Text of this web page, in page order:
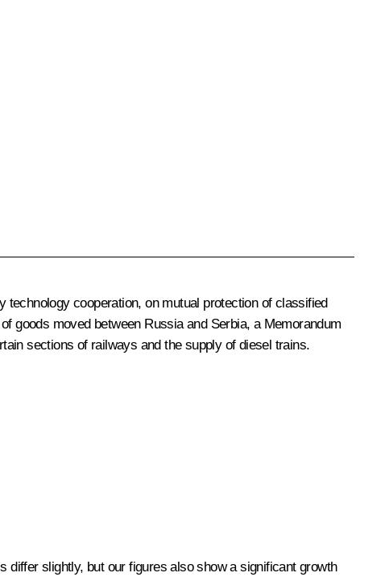
cooperation, on mutual protection of classified
goods moved between Russia and Serbia, a Memorandum
sections of railways and the supply of diesel trains.
differ slightly, but our figures also show a significant growth